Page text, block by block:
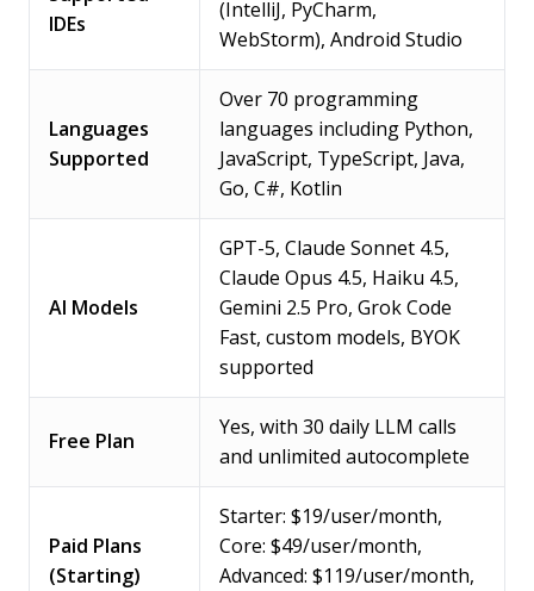
IDEs
(IntelliJ, PyCharm,
WebStorm), Android Studio
Languages
Supported
Over 70 programming
languages including Python,
JavaScript, TypeScript, Java,
Go, C#, Kotlin
AI Models
GPT-5, Claude Sonnet 4.5,
Claude Opus 4.5, Haiku 4.5,
Gemini 2.5 Pro, Grok Code
Fast, custom models, BYOK
supported
Free Plan
Yes, with 30 daily LLM calls
and unlimited autocomplete
Paid Plans
(Starting)
Starter: $19/user/month,
Core: $49/user/month,
Advanced: $119/user/month,